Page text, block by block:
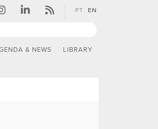
PT EN
& NEWS LIBRARY